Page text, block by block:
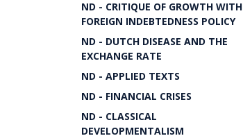
ND - CRITIQUE OF GROWTH WITH
FOREIGN INDEBTEDNESS POLICY
ND - DUTCH DISEASE AND THE
EXCHANGE RATE
ND - APPLIED TEXTS
ND - FINANCIAL CRISES
ND - CLASSICAL
DEVELOPMENTALISM